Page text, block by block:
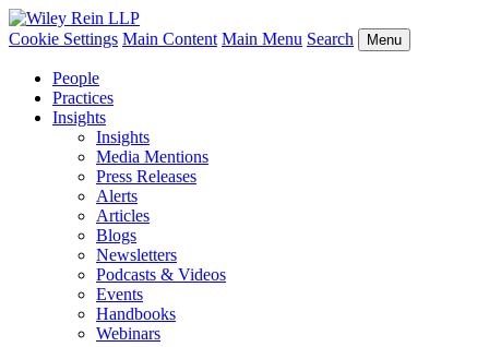
Cookie Settings Main Content Main Menu Search Menu
People
Practices
Insights
Insights
Media Mentions
Press Releases
Alerts
Articles
Blogs
Newsletters
Podcasts & Videos
Events
Handbooks
Webinars